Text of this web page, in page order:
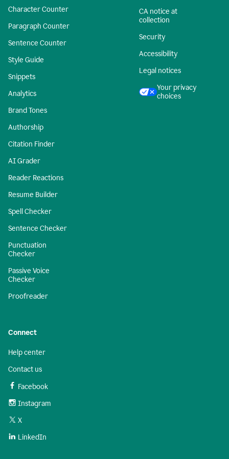
Character Counter
Paragraph Counter
Sentence Counter
Style Guide
Snippets
Analytics
Brand Tones
Authorship
Citation Finder
AI Grader
Reader Reactions
Resume Builder
Spell Checker
Sentence Checker
Punctuation
Checker
Passive Voice
Checker
Proofreader
CA notice at
collection
Security
Accessibility
Legal notices
Your privacy
choices
Connect
Help center
Contact us
Facebook
Instagram
X
LinkedIn